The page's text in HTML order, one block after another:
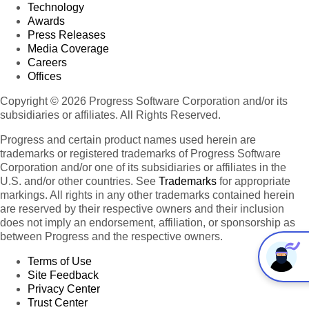
Technology
Awards
Press Releases
Media Coverage
Careers
Offices
Copyright © 2026 Progress Software Corporation and/or its
subsidiaries or affiliates. All Rights Reserved.
Progress and certain product names used herein are
trademarks or registered trademarks of Progress Software
Corporation and/or one of its subsidiaries or affiliates in the
U.S. and/or other countries. See Trademarks for appropriate
markings. All rights in any other trademarks contained herein
are reserved by their respective owners and their inclusion
does not imply an endorsement, affiliation, or sponsorship as
between Progress and the respective owners.
Terms of Use
Site Feedback
Privacy Center
Trust Center